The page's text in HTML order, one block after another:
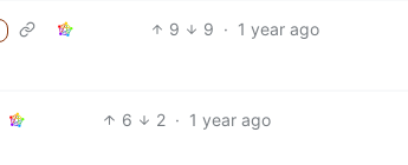
9 9 · 1 year ago
6 2 · 1 year ago